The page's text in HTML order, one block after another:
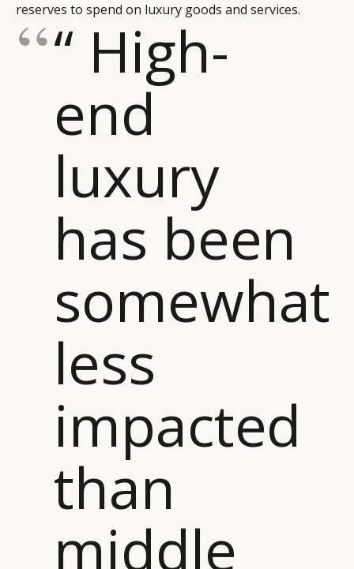
reserves to spend on luxury goods and services.
“ High-
end
luxury
has been
somewhat
less
impacted
than
middle
CATEGORIES
DIGITAL
CONSUMERS
CAMPAIGNS
LEADERS
INFORMATIONS
ABOUT US
PRIVACY
POLICY
CONDITIONS
SOCIAL
INSTAGRAM